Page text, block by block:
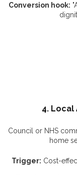
Conversion hook:
4.
Council or NHS
home
Trigger: Cost-